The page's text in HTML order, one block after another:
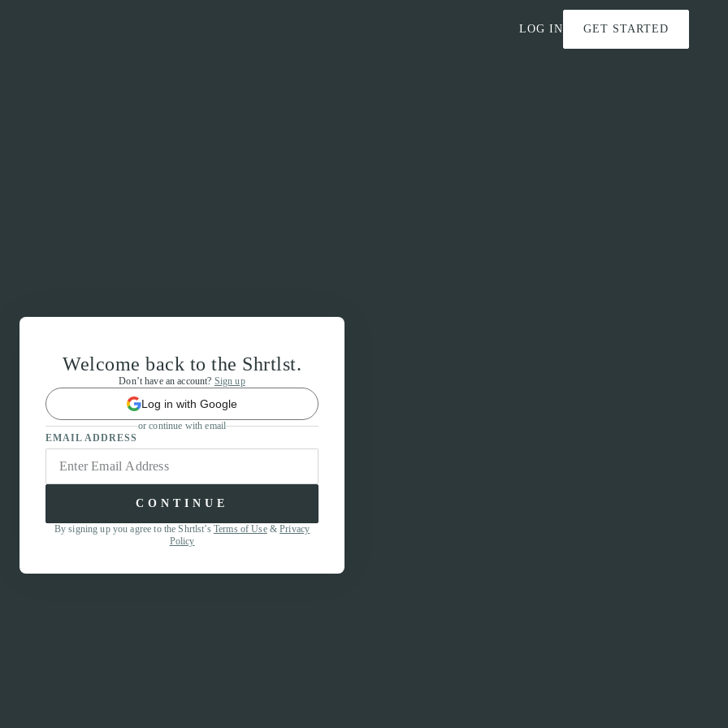
LOG IN GET STARTED
Welcome back to the Shrtlst.
Don’t have an account? Sign up
Log in with Google
or continue with email
EMAIL ADDRESS
CONTINUE
By signing up you agree to the Shrtlst’s Terms of Use&Privacy
Policy